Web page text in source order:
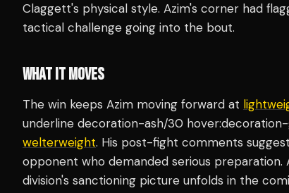
Claggett's physical style. Azim's corner had
tactical challenge going into the bout.
WHAT IT MOVES
The win keeps Azim moving forward at
underline decoration-ash/30
welterweight. His post-fight comments
opponent who demanded serious
division's sanctioning picture unfolds in the